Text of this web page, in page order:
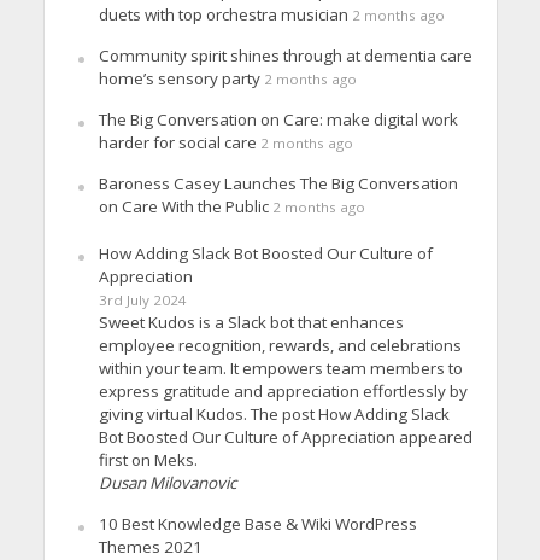
duets with top orchestra musician 2 months ago
Community spirit shines through at dementia care
home’s sensory party 2 months ago
The Big Conversation on Care: make digital work
harder for social care 2 months ago
Baroness Casey Launches The Big Conversation
on Care With the Public 2 months ago
How Adding Slack Bot Boosted Our Culture of
Appreciation
3rd July 2024
Sweet Kudos is a Slack bot that enhances
employee recognition, rewards, and celebrations
within your team. It empowers team members to
express gratitude and appreciation effortlessly by
giving virtual Kudos. The post How Adding Slack
Bot Boosted Our Culture of Appreciation appeared
first on Meks.
Dusan Milovanovic
10 Best Knowledge Base & Wiki WordPress
Themes 2021